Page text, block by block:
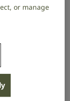
hearing
called
or manage